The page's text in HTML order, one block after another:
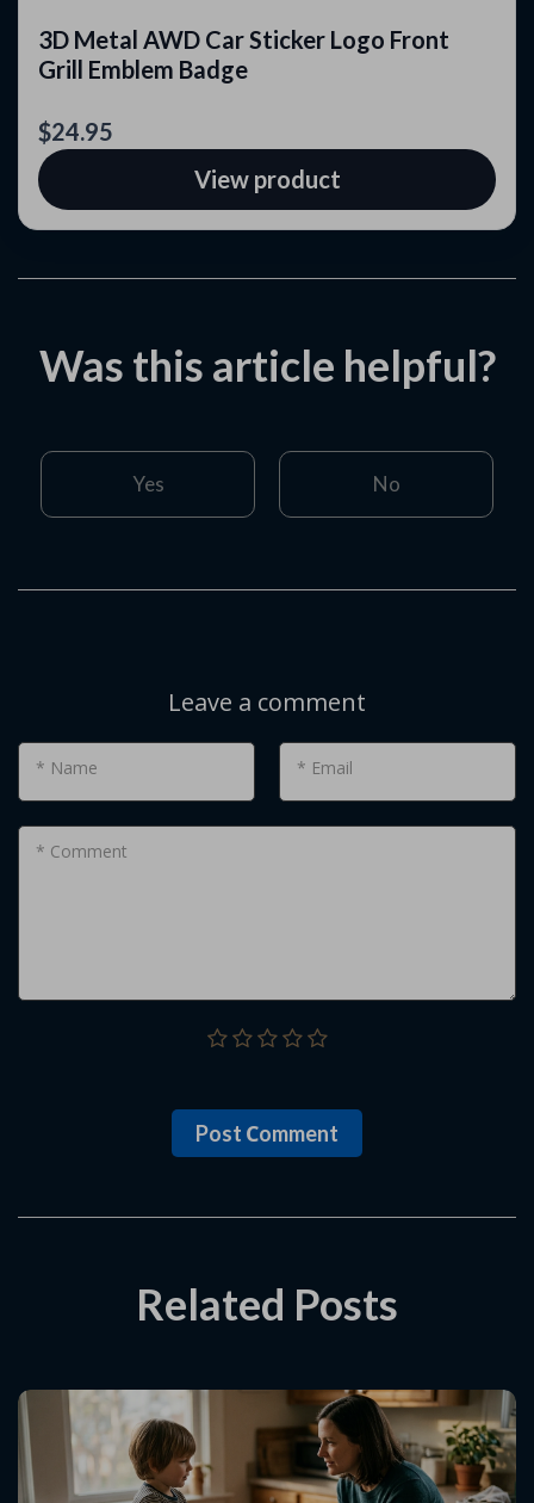
3D Metal AWD Car Sticker Logo Front
Grill Emblem Badge
$24.95
View product
Was this article helpful?
Yes No
Leave a comment
* Name * Email
* Comment
Post Сomment
Related Posts